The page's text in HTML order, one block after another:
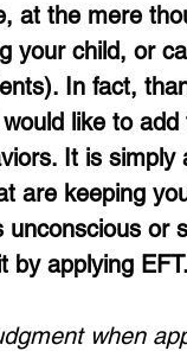
at the mere
your child, or
In fact,
like to
It is simply
are keeping
or
by applying EFT.
when